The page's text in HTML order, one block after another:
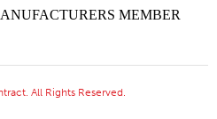
All Rights Reserved.